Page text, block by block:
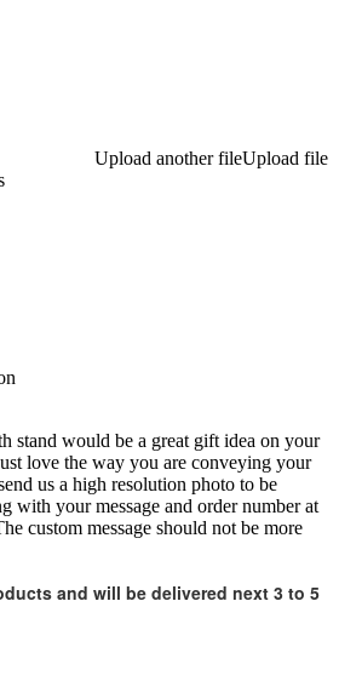
Upload another fileUpload file
stand would be a great gift idea on your
love the way you are conveying your
us a high resolution photo to be
with your message and order number at
custom message should not be more
and will be delivered next 3 to 5